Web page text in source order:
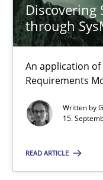
Discovering
through
An application of
Requirements
Written by
15.
READ ARTICLE
17 minutes
Discovering
An application of the